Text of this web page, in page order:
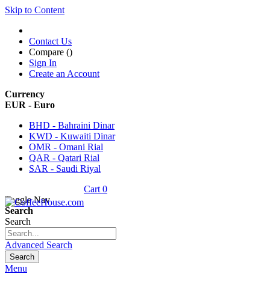
Skip to Content
Contact Us
Compare ()
Sign In
Create an Account
Currency
EUR - Euro
BHD - Bahraini Dinar
KWD - Kuwaiti Dinar
OMR - Omani Rial
QAR - Qatari Rial
SAR - Saudi Riyal
Cart 0
Toggle Nav
Search
Search
Advanced Search
Search
Menu